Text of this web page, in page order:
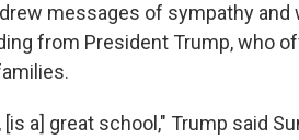
messages of sympathy
from President Trump, who
[is a] great school," Trump said